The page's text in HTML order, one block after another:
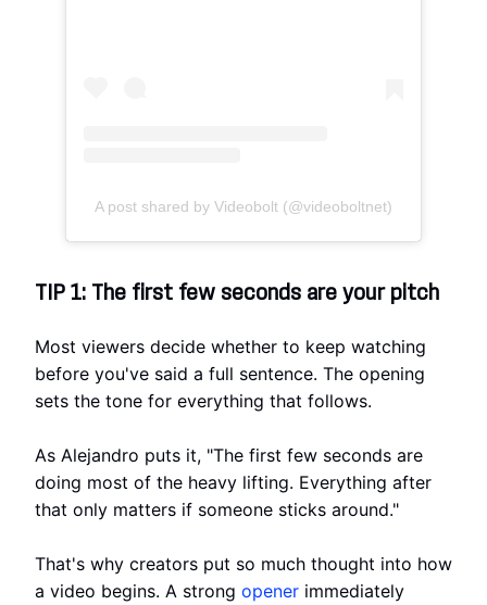
A post shared by Videobolt (@videoboltnet)
TIP 1: The first few seconds are your pitch
Most viewers decide whether to keep watching
before you've said a full sentence. The opening
sets the tone for everything that follows.
As Alejandro puts it, "The first few seconds are
doing most of the heavy lifting. Everything after
that only matters if someone sticks around."
That's why creators put so much thought into how
a video begins. A strong opener immediately